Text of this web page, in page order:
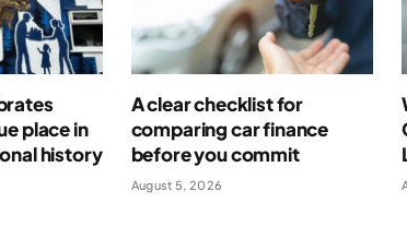
place in
history
A clear checklist for
comparing car finance
before you commit
August 5, 2026